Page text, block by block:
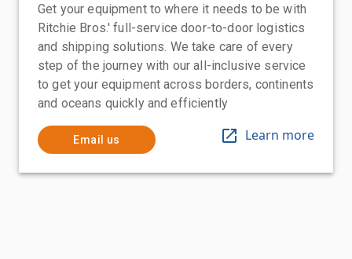
Get your equipment to where it needs to be with
Ritchie Bros.' full-service door-to-door logistics
and shipping solutions. We take care of every
step of the journey with our all-inclusive service
to get your equipment across borders, continents
and oceans quickly and efficiently
Email us Learn more